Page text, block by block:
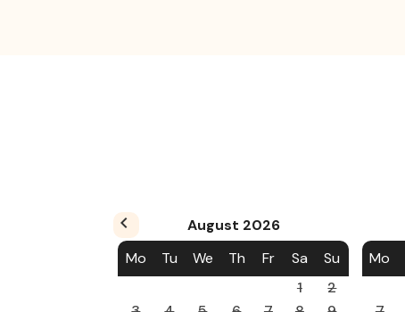
August 2026
Mo
Tu We Th Fr Sa
Su
1
2
Mo